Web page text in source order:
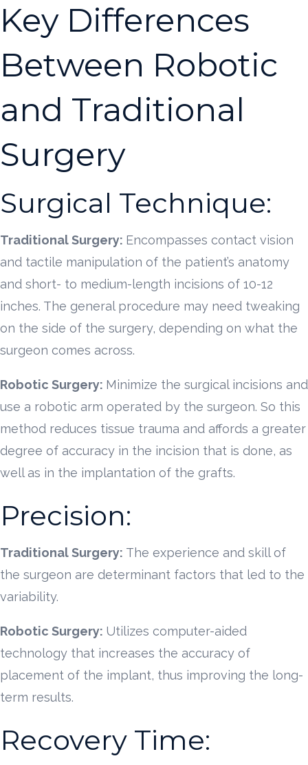
Key Differences
Between Robotic
and Traditional
Surgery
Surgical Technique:
Traditional Surgery: Encompasses contact vision
and tactile manipulation of the patient’s anatomy
and short- to medium-length incisions of 10-12
inches. The general procedure may need tweaking
on the side of the surgery, depending on what the
surgeon comes across.
Robotic Surgery: Minimize the surgical incisions and
use a robotic arm operated by the surgeon. So this
method reduces tissue trauma and affords a greater
degree of accuracy in the incision that is done, as
well as in the implantation of the grafts.
Precision:
Traditional Surgery: The experience and skill of
the surgeon are determinant factors that led to the
variability.
Robotic Surgery: Utilizes computer-aided
technology that increases the accuracy of
placement of the implant, thus improving the long-
term results.
Recovery Time: